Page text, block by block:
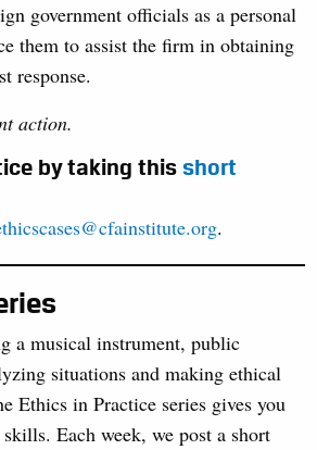
government officials as a personal
them to assist the firm in obtaining
response.
action.
by taking this short
.
a musical instrument, public
situations and making ethical
Ethics in Practice series gives you
Each week, we post a short